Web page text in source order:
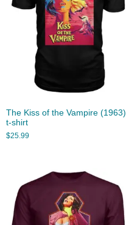
The Kiss of the Vampire (1963)
t-shirt
$25.99